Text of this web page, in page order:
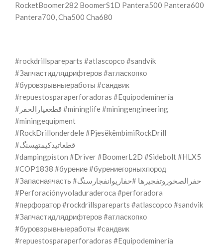
RocketBoomer282 BoomerS1D Pantera500 Pantera600
Pantera700, Cha500 Cha680
#rockdrillspareparts #atlascopco #sandvik
#Запчастидлядрифтеров #атласкопко
#буровзрывныеработы #сандвик
#repuestosparaperforadoras #Equipodeminería
#قطعغيارالحفر #mininglife #miningengineering
#miningequipment
#RockDrillonderdele #PjesëkëmbimiRockDrill
#قطعاتیدکیمتهسنگ
#dampingpiston #Driver #BoomerL2D #Sidebolt #HLX5
#COP1838 #бурение #бурениегорныхпород
#Запаснаячасть #حفرالصخوروتفجيرها #حفاریوانفجارسنگ
#Perforaciónyvoladuraderoca #perforadora
#перфоратор #rockdrillspareparts #atlascopco #sandvik
#Запчастидлядрифтеров #атласкопко
#буровзрывныеработы #сандвик
#repuestosparaperforadoras #Equipodeminería